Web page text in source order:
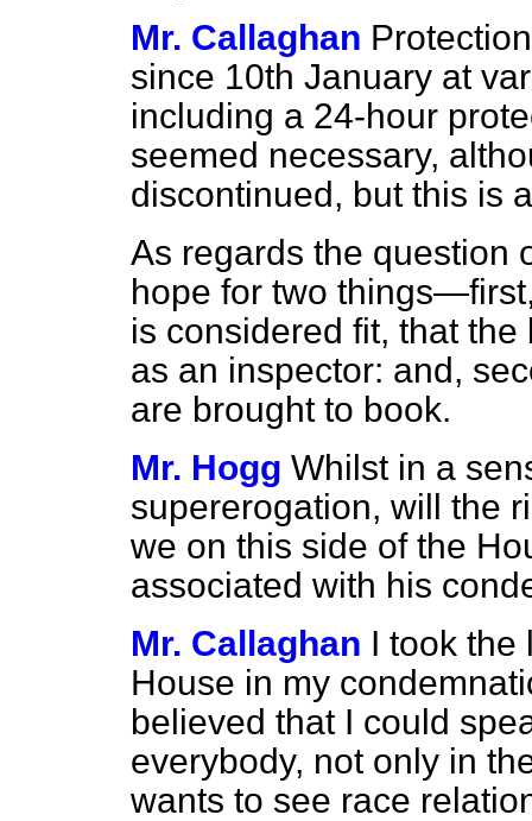
Mr. Callaghan
since 10th January at
including a 24-hour
seemed necessary,
discontinued, but this is
As regards the question
hope for two
is considered fit, that
as an inspector: and,
are brought to book.
Mr. Hogg Whilst in a
supererogation, will the
we on this side of the
associated with his
Mr. Callaghan I took the
House in my
believed that I could
everybody, not only in
wants to see race